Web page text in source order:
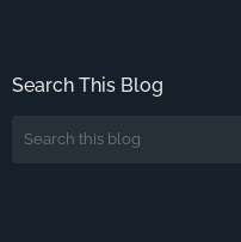
Search This Blog